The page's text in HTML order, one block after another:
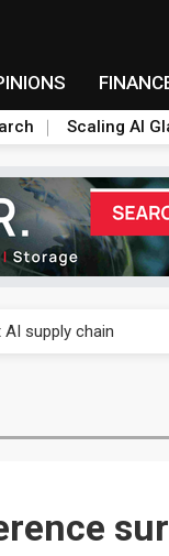
Scaling AI
supply chain